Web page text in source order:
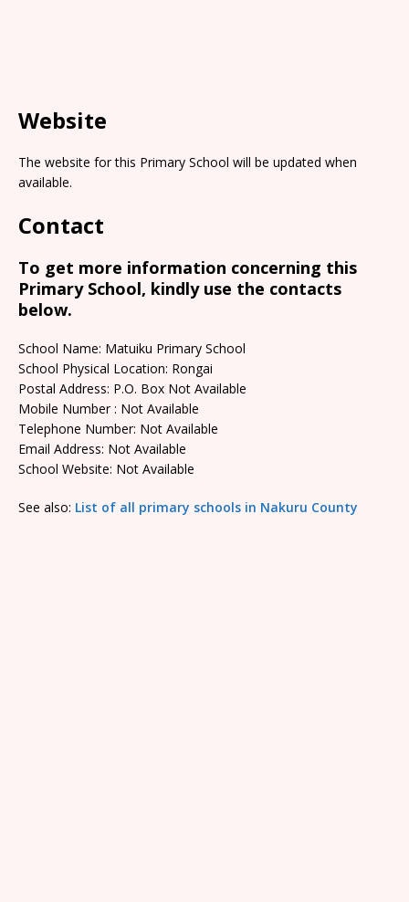
Website
The website for this Primary School will be updated when
available.
Contact
To get more information concerning this
Primary School, kindly use the contacts
below.
School Name: Matuiku Primary School
School Physical Location: Rongai
Postal Address: P.O. Box Not Available
Mobile Number : Not Available
Telephone Number: Not Available
Email Address: Not Available
School Website: Not Available
See also: List of all primary schools in Nakuru County